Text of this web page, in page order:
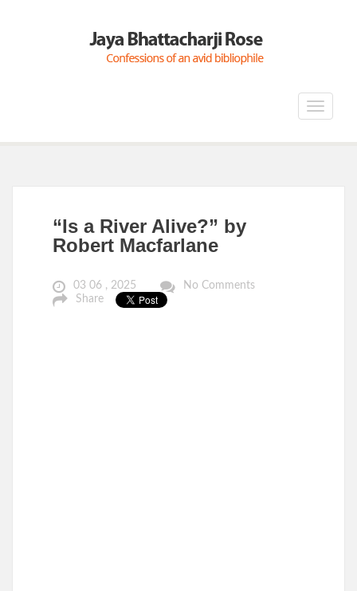
Toggle
“Is a River Alive?” by
Robert Macfarlane
03 06 , 2025
No Comments
Share